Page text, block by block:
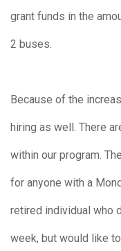
grant funds in the
2 buses.
Because of the
hiring as well. There
within our program.
for anyone with a
retired individual who
week, but would like